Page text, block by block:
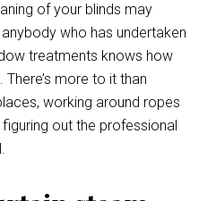
of your blinds may
who has undertaken
treatments knows how
more to it than
working around ropes
out the professional